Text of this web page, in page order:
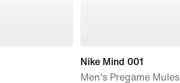
Nike Mind 001
Men's Pregame Mules